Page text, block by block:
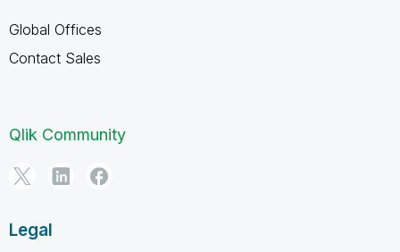
Global Offices
Contact Sales
Qlik Community
Legal